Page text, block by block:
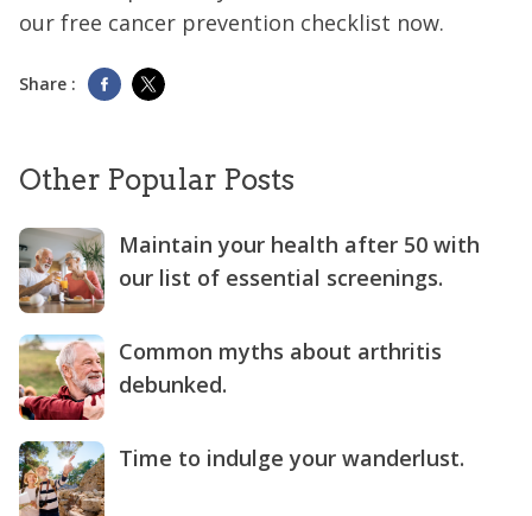
our free cancer prevention checklist now.
Share :
Other Popular Posts
Maintain your health after 50 with
our list of essential screenings.
Common myths about arthritis
debunked.
Time to indulge your wanderlust.